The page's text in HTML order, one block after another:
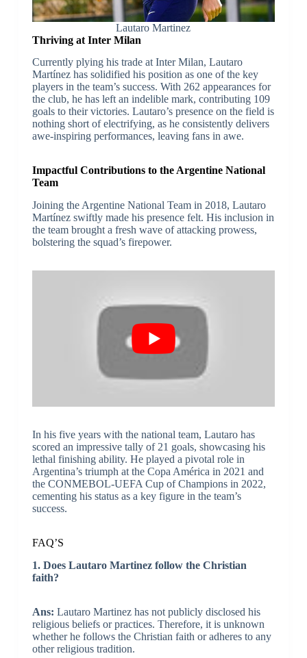
Lautaro Martinez
Thriving at Inter Milan
Currently plying his trade at Inter Milan, Lautaro
Martínez has solidified his position as one of the key
players in the team’s success. With 262 appearances for
the club, he has left an indelible mark, contributing 109
goals to their victories. Lautaro’s presence on the field is
nothing short of electrifying, as he consistently delivers
awe-inspiring performances, leaving fans in awe.
Impactful Contributions to the Argentine National
Team
Joining the Argentine National Team in 2018, Lautaro
Martínez swiftly made his presence felt. His inclusion in
the team brought a fresh wave of attacking prowess,
bolstering the squad’s firepower.
In his five years with the national team, Lautaro has
scored an impressive tally of 21 goals, showcasing his
lethal finishing ability. He played a pivotal role in
Argentina’s triumph at the Copa América in 2021 and
the CONMEBOL-UEFA Cup of Champions in 2022,
cementing his status as a key figure in the team’s
success.
FAQ’S
1. Does Lautaro Martinez follow the Christian
faith?
Ans: Lautaro Martinez has not publicly disclosed his
religious beliefs or practices. Therefore, it is unknown
whether he follows the Christian faith or adheres to any
other religious tradition.